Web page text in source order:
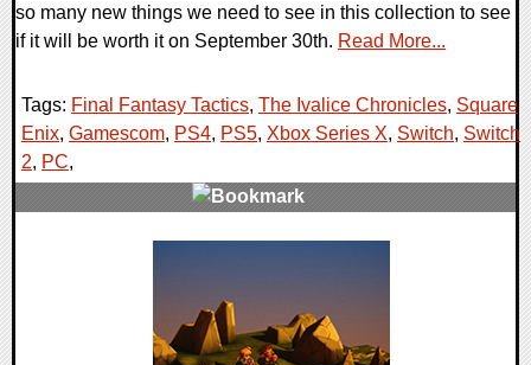
so many new things we need to see in this collection to see
if it will be worth it on September 30th. Read More...
Tags: Final Fantasy Tactics, The Ivalice Chronicles, Square
Enix, Gamescom, PS4, PS5, Xbox Series X, Switch, Switch
2, PC,